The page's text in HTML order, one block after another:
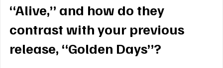
“Alive,” and how do they
contrast with your previous
release, “Golden Days”?